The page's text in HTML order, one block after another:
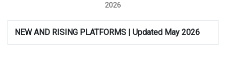
2026
NEW AND RISING PLATFORMS | Updated May 2026